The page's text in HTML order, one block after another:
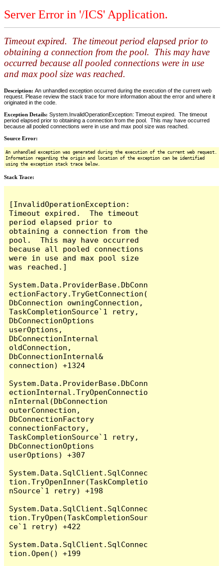
Server Error in '/ICS' Application.
Timeout expired. The timeout period elapsed prior to
obtaining a connection from the pool. This may have
occurred because all pooled connections were in use
and max pool size was reached.
Description: An unhandled exception occurred during the execution of the current web
request. Please review the stack trace for more information about the error and where it
originated in the code.
Exception Details: System.InvalidOperationException: Timeout expired. The timeout
period elapsed prior to obtaining a connection from the pool. This may have occurred
because all pooled connections were in use and max pool size was reached.
Source Error:
An unhandled exception was generated during the execution of the current web request.
Information regarding the origin and location of the exception can be identified
using the exception stack trace below.
Stack Trace:
[InvalidOperationException:
Timeout expired.  The timeout
period elapsed prior to
obtaining a connection from the
pool.  This may have occurred
because all pooled connections
were in use and max pool size
was reached.]
System.Data.ProviderBase.DbConn
ectionFactory.TryGetConnection(
DbConnection owningConnection,
TaskCompletionSource`1 retry,
DbConnectionOptions
userOptions,
DbConnectionInternal
oldConnection,
DbConnectionInternal&
connection) +1324
System.Data.ProviderBase.DbConn
ectionInternal.TryOpenConnectio
nInternal(DbConnection
outerConnection,
DbConnectionFactory
connectionFactory,
TaskCompletionSource`1 retry,
DbConnectionOptions
userOptions) +307
System.Data.SqlClient.SqlConnec
tion.TryOpenInner(TaskCompletio
nSource`1 retry) +198
System.Data.SqlClient.SqlConnec
tion.TryOpen(TaskCompletionSour
ce`1 retry) +422
System.Data.SqlClient.SqlConnec
tion.Open() +199